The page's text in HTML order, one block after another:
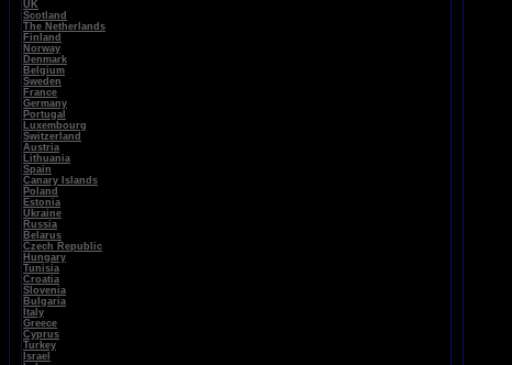
UK
Scotland
The Netherlands
Finland
Norway
Denmark
Belgium
Sweden
France
Germany
Portugal
Luxembourg
Switzerland
Austria
Lithuania
Spain
Canary Islands
Poland
Estonia
Ukraine
Russia
Belarus
Czech Republic
Hungary
Tunisia
Croatia
Slovenia
Bulgaria
Italy
Greece
Cyprus
Turkey
Israel